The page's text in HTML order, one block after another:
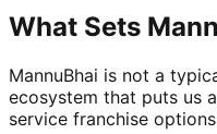
What Sets
MannuBhai is not a
ecosystem that puts us
service franchise